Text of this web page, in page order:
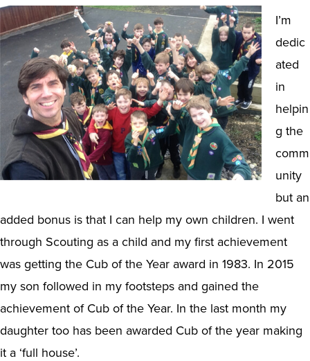
I’m
dedic
ated
in
helpin
g the
comm
unity
but an
added bonus is that I can help my own children. I went
through Scouting as a child and my first achievement
was getting the Cub of the Year award in 1983. In 2015
my son followed in my footsteps and gained the
achievement of Cub of the Year. In the last month my
daughter too has been awarded Cub of the year making
it a ‘full house’.